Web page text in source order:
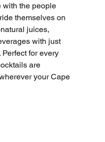
with the people
themselves on
juices,
with just
for every
are
your Cape